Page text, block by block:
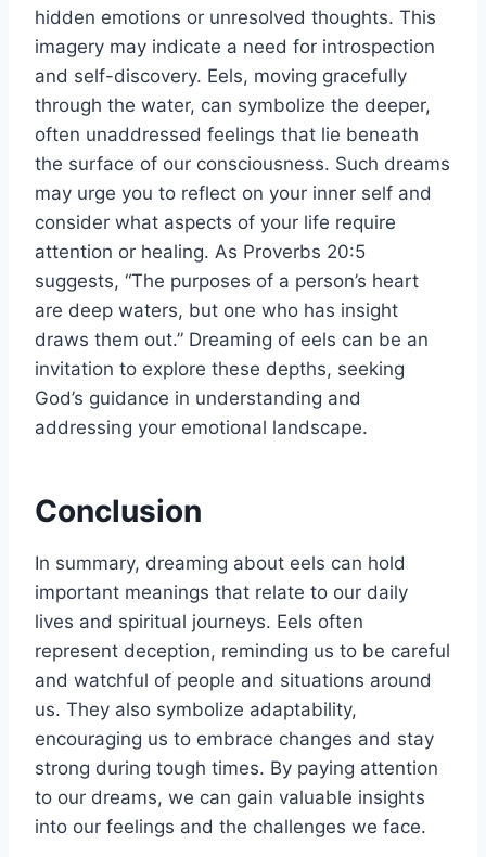
hidden emotions or unresolved thoughts. This
imagery may indicate a need for introspection
and self-discovery. Eels, moving gracefully
through the water, can symbolize the deeper,
often unaddressed feelings that lie beneath
the surface of our consciousness. Such dreams
may urge you to reflect on your inner self and
consider what aspects of your life require
attention or healing. As Proverbs 20:5
suggests, “The purposes of a person’s heart
are deep waters, but one who has insight
draws them out.” Dreaming of eels can be an
invitation to explore these depths, seeking
God’s guidance in understanding and
addressing your emotional landscape.
Conclusion
In summary, dreaming about eels can hold
important meanings that relate to our daily
lives and spiritual journeys. Eels often
represent deception, reminding us to be careful
and watchful of people and situations around
us. They also symbolize adaptability,
encouraging us to embrace changes and stay
strong during tough times. By paying attention
to our dreams, we can gain valuable insights
into our feelings and the challenges we face.